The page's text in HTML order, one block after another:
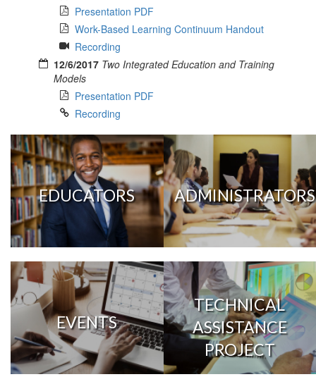
Presentation PDF
Work-Based Learning Continuum Handout
Recording
12/6/2017 Two Integrated Education and Training
Models
Presentation PDF
Recording
EDUCATORS ADMINISTRATORS
EVENTS
TECHNICAL
ASSISTANCE
PROJECT